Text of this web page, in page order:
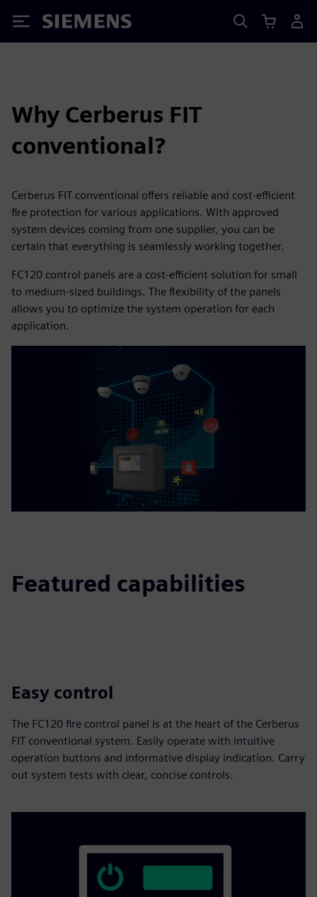
Siemens
Why Cerberus FIT
conventional?
Cerberus FIT conventional offers reliable and cost-efficient
fire protection for various applications. With approved
system devices coming from one supplier, you can be
certain that everything is seamlessly working together.
FC120 control panels are a cost-efficient solution for small
to medium-sized buildings. The flexibility of the panels
allows you to optimize the system operation for each
application.
Featured capabilities
Easy control
The FC120 fire control panel is at the heart of the Cerberus
FIT conventional system. Easily operate with intuitive
operation buttons and informative display indication. Carry
out system tests with clear, concise controls.